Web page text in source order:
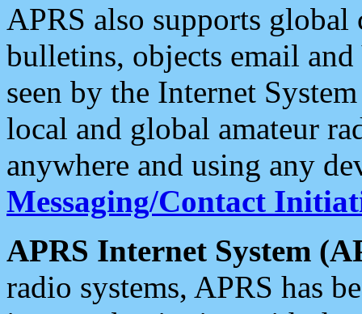
APRS also supports
bulletins, objects email and
seen by the Internet
local and global amateur
anywhere and using any
Messaging/Contact
APRS Internet System
radio systems, APRS has